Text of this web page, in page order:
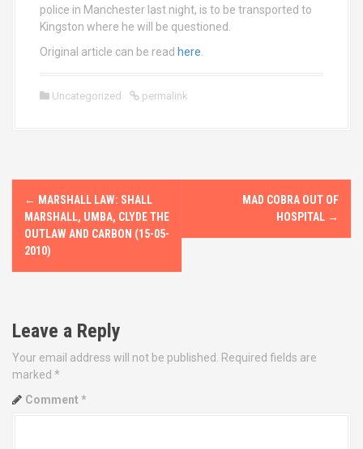
police in Manchester last night, is to be transported to
Kingston where he will be questioned.
Original article can be read here
Uncategorized permalink
P
n
a
v
i
← MARSHALL LAW: SHALL
MARSHALL, UMBA, CLYDE THE
OUTLAW AND CARBON (15-05-
2010)
MAD COBRA OUT OF
HOSPITAL →
Leave a Reply
Your email address will not be published.
Required fields are
marked *
Comment *